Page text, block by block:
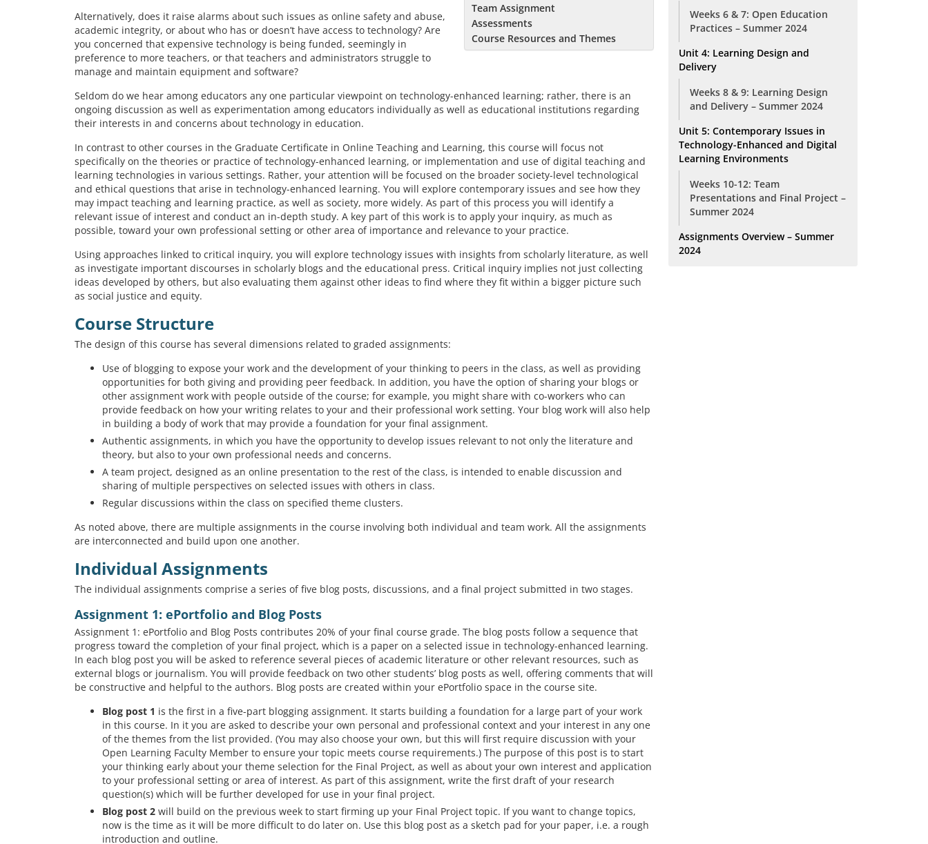
Team Assignment
Assessments
Course Resources and Themes
Alternatively, does it raise alarms about such issues as online safety and abuse,
academic integrity, or about who has or doesn’t have access to technology? Are
you concerned that expensive technology is being funded, seemingly in
preference to more teachers, or that teachers and administrators struggle to
manage and maintain equipment and software?
Seldom do we hear among educators any one particular viewpoint on technology-enhanced learning; rather, there is an
ongoing discussion as well as experimentation among educators individually as well as educational institutions regarding
their interests in and concerns about technology in education.
In contrast to other courses in the Graduate Certificate in Online Teaching and Learning, this course will focus not
specifically on the theories or practice of technology-enhanced learning, or implementation and use of digital teaching and
learning technologies in various settings. Rather, your attention will be focused on the broader society-level technological
and ethical questions that arise in technology-enhanced learning. You will explore contemporary issues and see how they
may impact teaching and learning practice, as well as society, more widely. As part of this process you will identify a
relevant issue of interest and conduct an in-depth study. A key part of this work is to apply your inquiry, as much as
possible, toward your own professional setting or other area of importance and relevance to your practice.
Using approaches linked to critical inquiry, you will explore technology issues with insights from scholarly literature, as well
as investigate important discourses in scholarly blogs and the educational press. Critical inquiry implies not just collecting
ideas developed by others, but also evaluating them against other ideas to find where they fit within a bigger picture such
as social justice and equity.
Course Structure
The design of this course has several dimensions related to graded assignments:
Use of blogging to expose your work and the development of your thinking to peers in the class, as well as providing
opportunities for both giving and providing peer feedback. In addition, you have the option of sharing your blogs or
other assignment work with people outside of the course; for example, you might share with co-workers who can
provide feedback on how your writing relates to your and their professional work setting. Your blog work will also help
in building a body of work that may provide a foundation for your final assignment.
Authentic assignments, in which you have the opportunity to develop issues relevant to not only the literature and
theory, but also to your own professional needs and concerns.
A team project, designed as an online presentation to the rest of the class, is intended to enable discussion and
sharing of multiple perspectives on selected issues with others in class.
Regular discussions within the class on specified theme clusters.
As noted above, there are multiple assignments in the course involving both individual and team work. All the assignments
are interconnected and build upon one another.
Individual Assignments
The individual assignments comprise a series of five blog posts, discussions, and a final project submitted in two stages.
Assignment 1: ePortfolio and Blog Posts
Assignment 1: ePortfolio and Blog Posts contributes 20% of your final course grade. The blog posts follow a sequence that
progress toward the completion of your final project, which is a paper on a selected issue in technology-enhanced learning.
In each blog post you will be asked to reference several pieces of academic literature or other relevant resources, such as
external blogs or journalism. You will provide feedback on two other students’ blog posts as well, offering comments that will
be constructive and helpful to the authors. Blog posts are created within your ePortfolio space in the course site.
Blog post 1 is the first in a five-part blogging assignment. It starts building a foundation for a large part of your work
in this course. In it you are asked to describe your own personal and professional context and your interest in any one
of the themes from the list provided. (You may also choose your own, but this will first require discussion with your
Open Learning Faculty Member to ensure your topic meets course requirements.) The purpose of this post is to start
your thinking early about your theme selection for the Final Project, as well as about your own interest and application
to your professional setting or area of interest. As part of this assignment, write the first draft of your research
question(s) which will be further developed for use in your final project.
Blog post 2 will build on the previous week to start firming up your Final Project topic. If you want to change topics,
now is the time as it will be more difficult to do later on. Use this blog post as a sketch pad for your paper, i.e. a rough
introduction and outline.
Weeks 6 & 7: Open Education
Practices – Summer 2024
Unit 4: Learning Design and
Delivery
Weeks 8 & 9: Learning Design
and Delivery – Summer 2024
Unit 5: Contemporary Issues in
Technology-Enhanced and Digital
Learning Environments
Weeks 10-12: Team
Presentations and Final Project –
Summer 2024
Assignments Overview – Summer
2024